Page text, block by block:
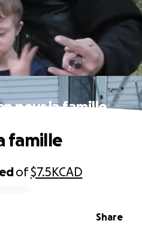
pour la famille
of$7.5KCAD
Share
famille